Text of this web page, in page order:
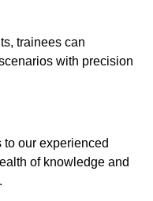
trainees can
with precision
our experienced
of knowledge and